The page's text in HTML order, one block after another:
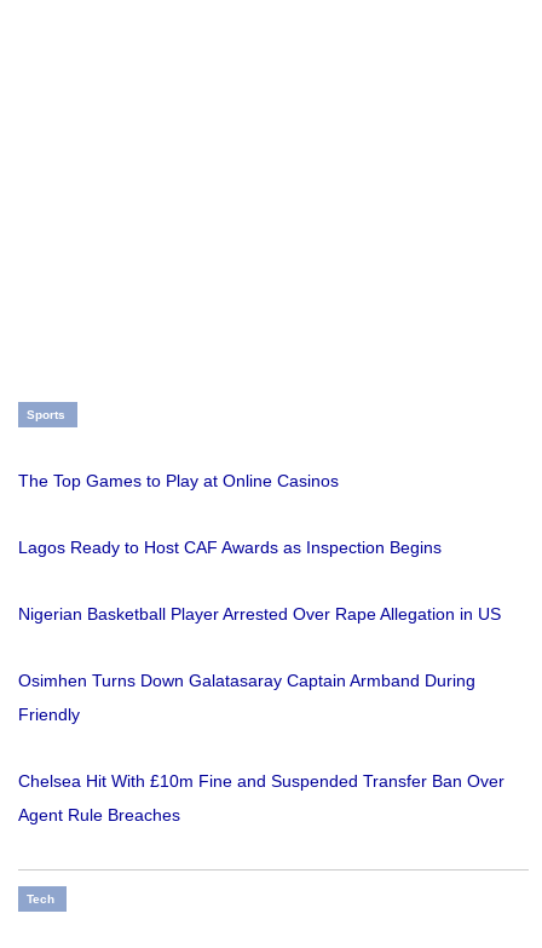
Sports
The Top Games to Play at Online Casinos
Lagos Ready to Host CAF Awards as Inspection Begins
Nigerian Basketball Player Arrested Over Rape Allegation in US
Osimhen Turns Down Galatasaray Captain Armband During
Friendly
Chelsea Hit With £10m Fine and Suspended Transfer Ban Over
Agent Rule Breaches
Tech